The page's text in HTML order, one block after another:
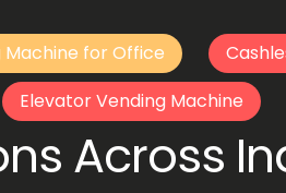
Machine for Office
Elevator Vending Machine
Across